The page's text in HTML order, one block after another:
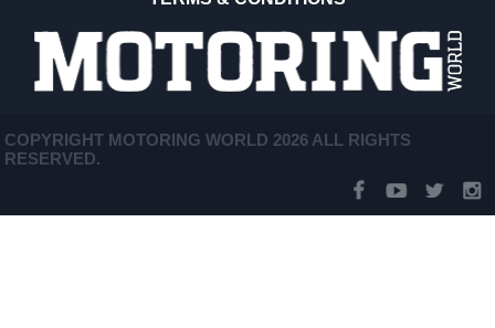
COPYRIGHT MOTORING WORLD 2026 ALL RIGHTS
RESERVED.